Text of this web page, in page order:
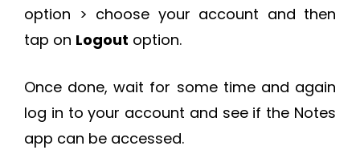
option > choose your account and then
tap on Logout option.
Once done, wait for some time and again
log in to your account and see if the Notes
app can be accessed.